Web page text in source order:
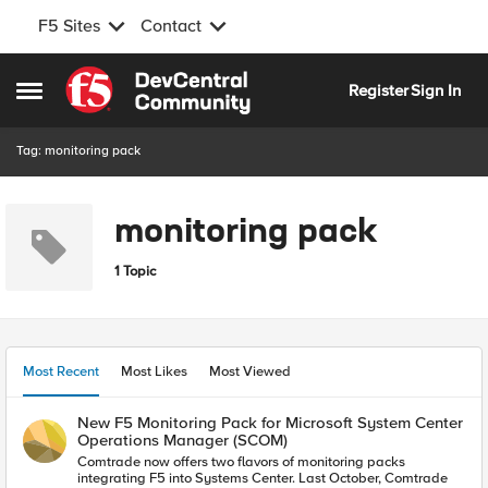
F5 Sites Contact
Open Side Menu
Skip to content
RegisterSign In
Tag: monitoring pack
monitoring pack
1 Topic
Most Recent Most Likes Most Viewed
New F5 Monitoring Pack for Microsoft System Center
Operations Manager (SCOM)
Comtrade now offers two flavors of monitoring packs
integrating F5 into Systems Center. Last October, Comtrade